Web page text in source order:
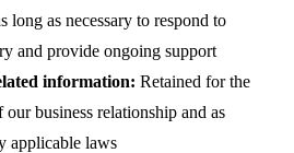
long as necessary to respond to
and provide ongoing support
information: Retained for the
our business relationship and as
applicable laws